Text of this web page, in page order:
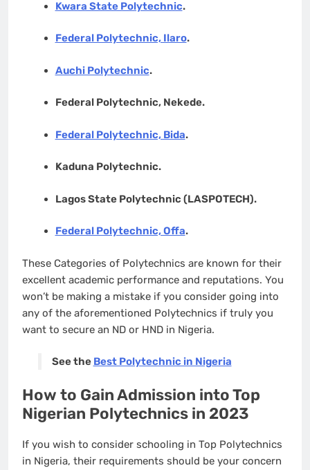
Kwara State Polytechnic.
Federal Polytechnic, Ilaro.
Auchi Polytechnic.
Federal Polytechnic, Nekede.
Federal Polytechnic, Bida.
Kaduna Polytechnic.
Lagos State Polytechnic (LASPOTECH).
Federal Polytechnic, Offa.
These Categories of Polytechnics are known for their
excellent academic performance and reputations. You
won’t be making a mistake if you consider going into
any of the aforementioned Polytechnics if truly you
want to secure an ND or HND in Nigeria.
See the Best Polytechnic in Nigeria
How to Gain Admission into Top
Nigerian Polytechnics in 2023
If you wish to consider schooling in Top Polytechnics
in Nigeria, their requirements should be your concern